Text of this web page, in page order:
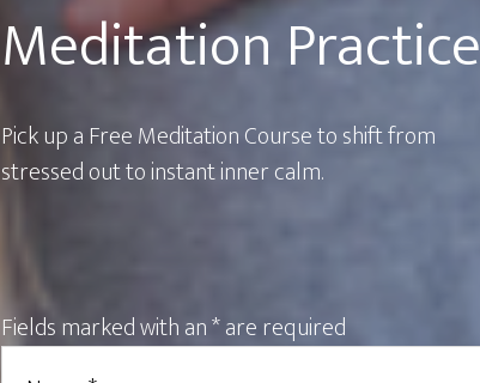
Meditation Practice
Pick up a Free Meditation Course to shift from
stressed out to instant inner calm.
Fields marked with an*are required